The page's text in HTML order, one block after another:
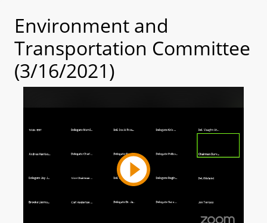
Environment and
Transportation Committee
(3/16/2021)